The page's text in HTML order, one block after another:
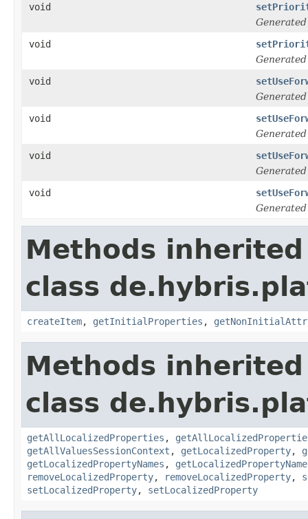
void
void
void
void
void
void
Methods
class
createItem, getInitialProperties ,
Methods
class
getAllLocalizedProperties ,
getAllValuesSessionContext , getLocalizedProperty,
getLocalizedPropertyNames ,
removeLocalizedProperty, removeLocalizedProperty,
setLocalizedProperty, setLocalizedProperty